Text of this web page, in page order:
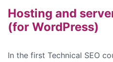
Hosting and
(for WordPress)
In the first Technical SEO